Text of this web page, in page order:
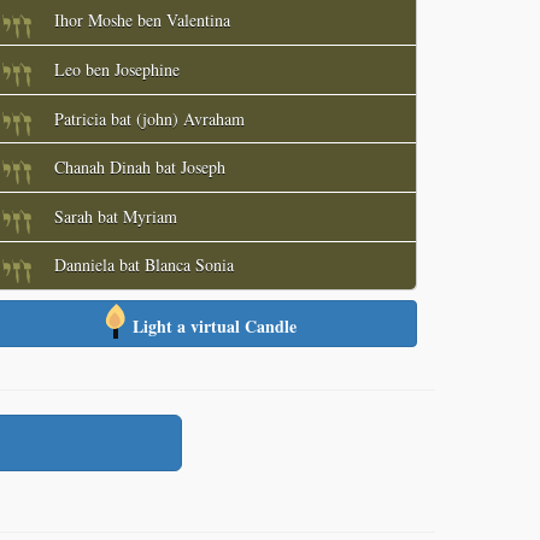
Ihor Moshe ben Valentina
Leo ben Josephine
Patricia bat (john) Avraham
Chanah Dinah bat Joseph
Sarah bat Myriam
Danniela bat Blanca Sonia
Light a virtual Candle